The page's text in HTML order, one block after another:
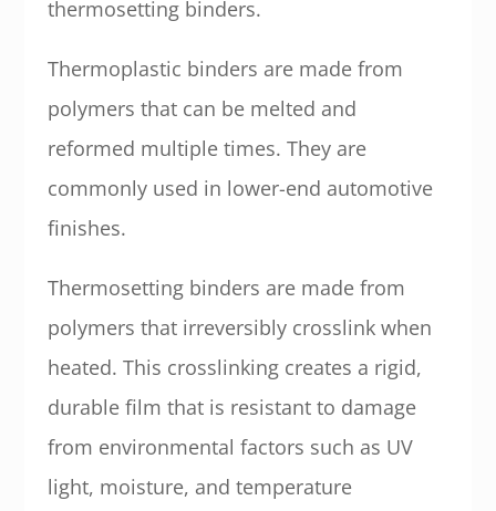
thermosetting binders.
Thermoplastic binders are made from
polymers that can be melted and
reformed multiple times. They are
commonly used in lower-end automotive
finishes.
Thermosetting binders are made from
polymers that irreversibly crosslink when
heated. This crosslinking creates a rigid,
durable film that is resistant to damage
from environmental factors such as UV
light, moisture, and temperature